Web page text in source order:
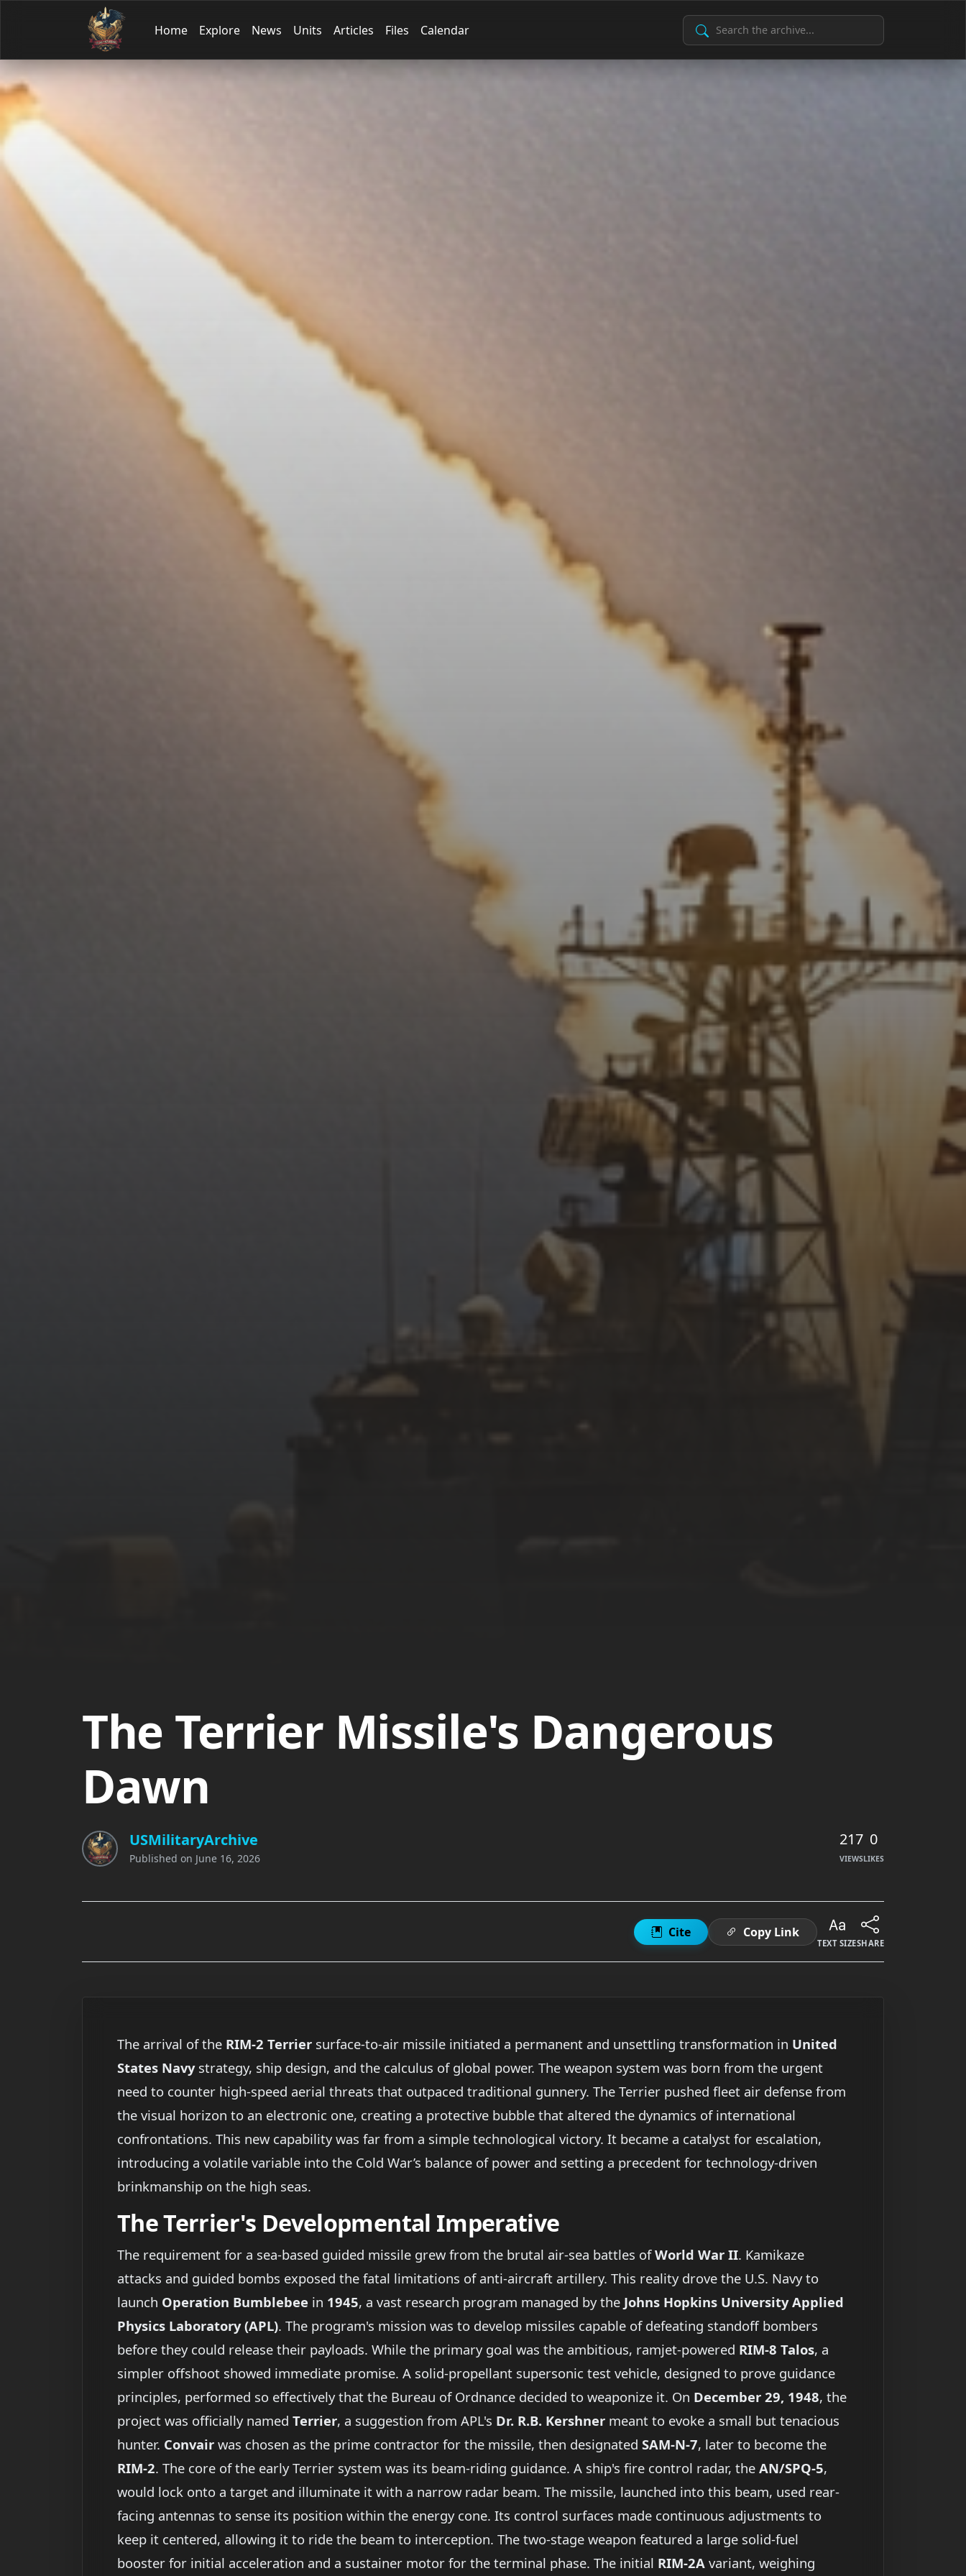
Home Explore News Units Articles Files Calendar Search Archive
The Terrier Missile's Dangerous
Dawn
USMilitaryArchive
Published on June 16, 2026
217
VIEWS
0
LIKES
Cite Copy Link
TEXT SIZESHARE
The arrival of the RIM-2 Terrier surface-to-air missile initiated a permanent and unsettling transformation in United
States Navystrategy, ship design, and the calculus of global power. The weapon system was born from the urgent
need to counter high-speed aerial threats that outpaced traditional gunnery. The Terrier pushed fleet air defense from
the visual horizon to an electronic one, creating a protective bubble that altered the dynamics of international
confrontations. This new capability was far from a simple technological victory. It became a catalyst for escalation,
introducing a volatile variable into the Cold War’s balance of power and setting a precedent for technology-driven
brinkmanship on the high seas.
The Terrier's Developmental Imperative
The requirement for a sea-based guided missile grew from the brutal air-sea battles ofWorld War II. Kamikaze
attacks and guided bombs exposed the fatal limitations of anti-aircraft artillery. This reality drove the U.S. Navy to
launch Operation Bumblebee in 1945, a vast research program managed by the Johns Hopkins University Applied
Physics Laboratory (APL). The program's mission was to develop missiles capable of defeating standoff bombers
before they could release their payloads. While the primary goal was the ambitious, ramjet-powered RIM-8 Talos, a
simpler offshoot showed immediate promise. A solid-propellant supersonic test vehicle, designed to prove guidance
principles, performed so effectively that the Bureau of Ordnance decided to weaponize it. On December 29, 1948, the
project was officially named Terrier, a suggestion from APL's Dr. R.B. Kershner meant to evoke a small but tenacious
hunter. Convair was chosen as the prime contractor for the missile, then designated SAM-N-7, later to become the
RIM-2. The core of the early Terrier system was its beam-riding guidance. A ship's fire control radar, the AN/SPQ-5,
would lock onto a target and illuminate it with a narrow radar beam. The missile, launched into this beam, used rear-
facing antennas to sense its position within the energy cone. Its control surfaces made continuous adjustments to
keep it centered, allowing it to ride the beam to interception. The two-stage weapon featured a large solid-fuel
booster for initial acceleration and a sustainer motor for the terminal phase. The initial RIM-2A variant, weighing